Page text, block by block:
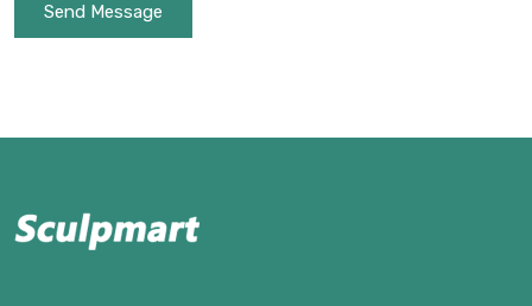
Send Message